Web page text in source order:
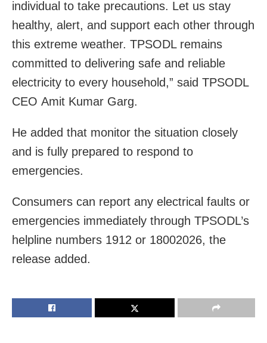
individual to take precautions. Let us stay
healthy, alert, and support each other through
this extreme weather. TPSODL remains
committed to delivering safe and reliable
electricity to every household,” said TPSODL
CEO Amit Kumar Garg.
He added that monitor the situation closely
and is fully prepared to respond to
emergencies.
Consumers can report any electrical faults or
emergencies immediately through TPSODL’s
helpline numbers 1912 or 18002026, the
release added.